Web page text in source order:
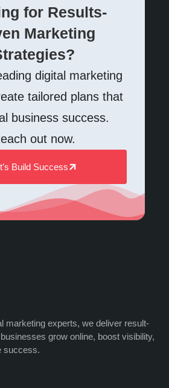
for Results-
Marketing
digital marketing
tailored plans that
business success.
out now.
Build Success
marketing experts, we deliver result-
grow online, boost visibility,
success.